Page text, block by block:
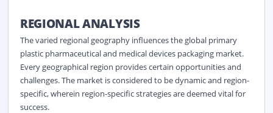
REGIONAL ANALYSIS
The varied regional geography influences the global primary
plastic pharmaceutical and medical devices packaging market.
Every geographical region provides certain opportunities and
challenges. The market is considered to be dynamic and region-
specific, wherein region-specific strategies are deemed vital for
success.